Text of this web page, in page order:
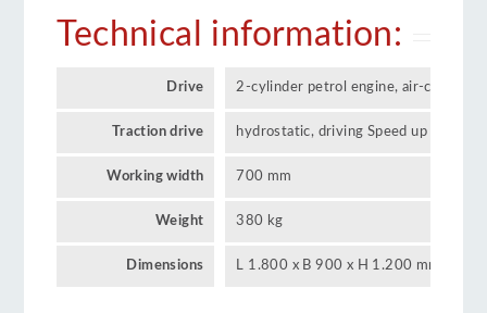
Technical information:
Drive 2-cylinder petrol engine, air-cooled /
Traction drive hydrostatic, driving Speed up to 12
Working width 700 mm
Weight 380 kg
Dimensions L 1.800 x B 900 x H 1.200 mm